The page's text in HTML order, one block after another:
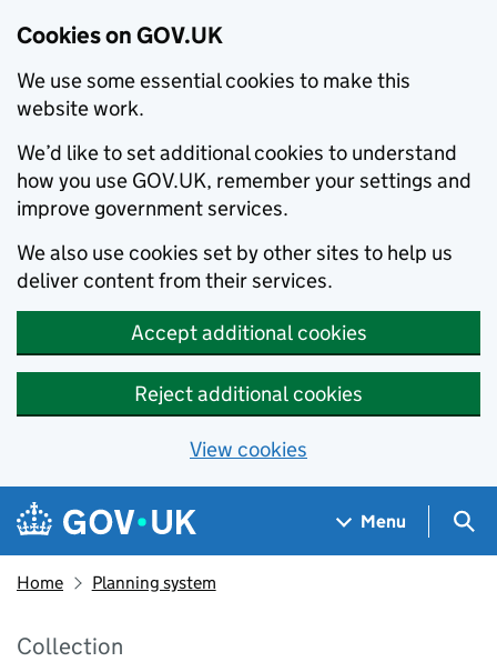
Cookies on GOV.UK
We use some essential cookies to make this
website work.
We’d like to set additional cookies to understand
how you use GOV.UK, remember your settings and
improve government services.
We also use cookies set by other sites to help us
deliver content from their services.
Accept additional cookies
Reject additional cookies
View cookies
Skip to main content
Navigation menu
Menu
Home Planning system
Collection